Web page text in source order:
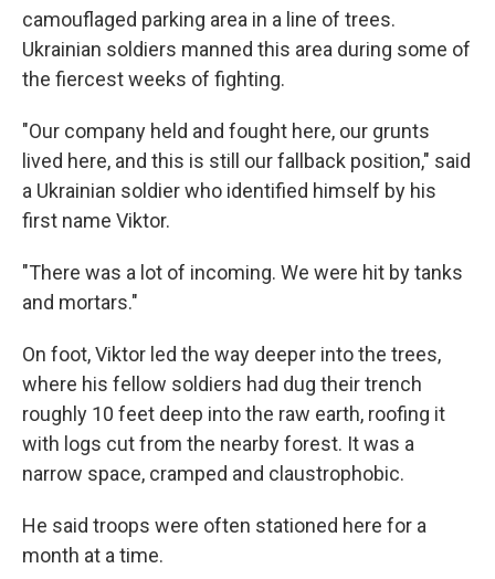
camouflaged parking area in a line of trees.
Ukrainian soldiers manned this area during some of
the fiercest weeks of fighting.
"Our company held and fought here, our grunts
lived here, and this is still our fallback position," said
a Ukrainian soldier who identified himself by his
first name Viktor.
"There was a lot of incoming. We were hit by tanks
and mortars."
On foot, Viktor led the way deeper into the trees,
where his fellow soldiers had dug their trench
roughly 10 feet deep into the raw earth, roofing it
with logs cut from the nearby forest. It was a
narrow space, cramped and claustrophobic.
He said troops were often stationed here for a
month at a time.